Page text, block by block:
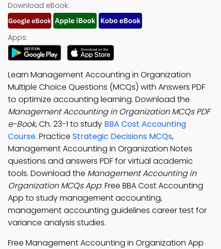
Download eBook:
Apps:
Learn Management Accounting in Organization
Multiple Choice Questions (MCQs) with Answers PDF
to optimize accounting learning. Download the
Management Accounting in Organization MCQs PDF
e-Book, Ch. 23-1 to study BBA Cost Accounting
Course. Practice Strategic Decisions MCQs,
Management Accounting in Organization Notes
questions and answers PDF for virtual academic
tools. Download the Management Accounting in
Organization MCQs App: Free BBA Cost Accounting
App to study management accounting,
management accounting guidelines career test for
variance analysis studies.
Free Management Accounting in Organization App